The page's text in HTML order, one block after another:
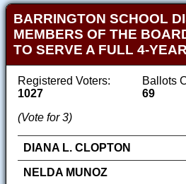
BARRINGTON SCHOOL
MEMBERS OF THE
TO SERVE A FULL 4-
Registered Voters:
1027
Ballots
69
(Vote for 3)
DIANA L. CLOPTON
NELDA MUNOZ